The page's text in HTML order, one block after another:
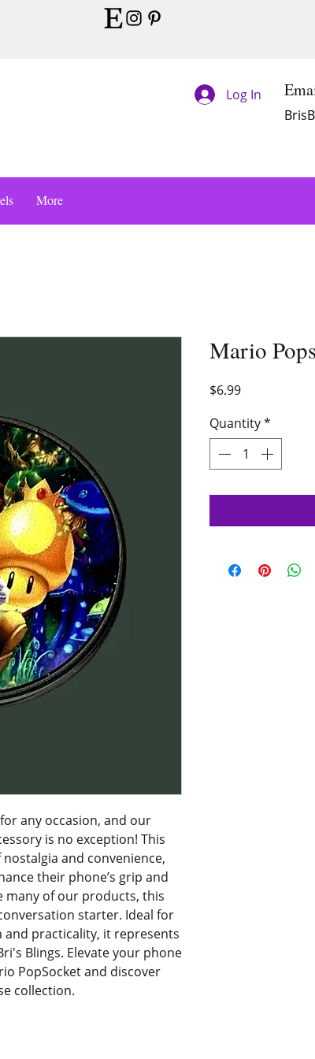
Log In
More
any occasion, and our
is no exception! This
and convenience,
their phone’s grip and
many of our products, this
starter. Ideal for
practicality, it represents
Blings. Elevate your phone
PopSocket and discover
collection.
Mario
$6.99Price
Quantity*